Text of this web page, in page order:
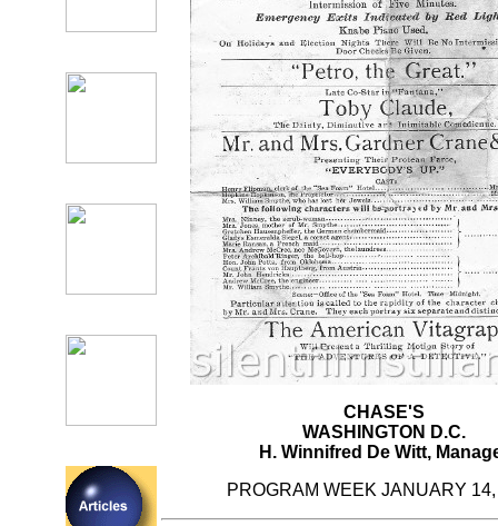
CHASE'S
WASHINGTON D.C.
H. Winnifred De Witt,
PROGRAM WEEK JANUARY